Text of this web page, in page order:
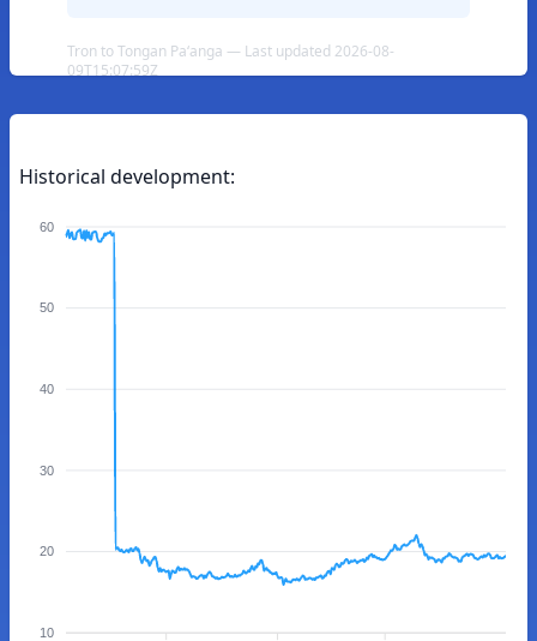
Tron to Tongan Paʻanga — Last updated 2026-08-
09T15:07:59Z
Historical development:
60
50
40
30
20
10